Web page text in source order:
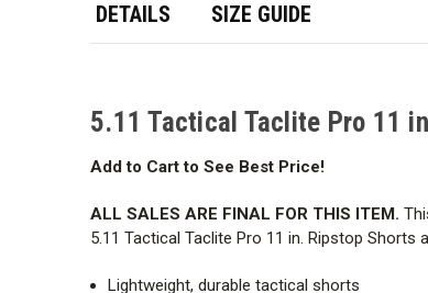
DETAILS SIZE GUIDE
5.11 Tactical Taclite Pro 11
Add to Cart to See Best Price!
ALL SALES ARE FINAL FOR THIS ITEM.
5.11 Tactical Taclite Pro 11 in. Ripstop
Lightweight, durable tactical shorts